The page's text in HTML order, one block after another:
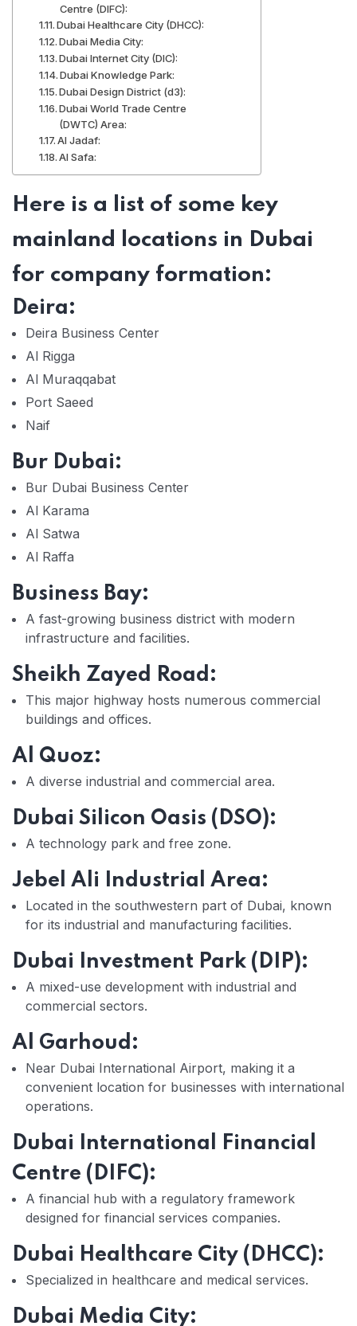
Centre (DIFC):
Dubai Healthcare City (DHCC):
Dubai Media City:
Dubai Internet City (DIC):
Dubai Knowledge Park:
Dubai Design District (d3):
Dubai World Trade Centre
(DWTC) Area:
Al Jadaf:
Al Safa:
Here is a list of some key
mainland locations in Dubai
for company formation:
Deira:
Deira Business Center
Al Rigga
Al Muraqqabat
Port Saeed
Naif
Bur Dubai:
Bur Dubai Business Center
Al Karama
Al Satwa
Al Raffa
Business Bay:
A fast-growing business district with modern
infrastructure and facilities.
Sheikh Zayed Road:
This major highway hosts numerous commercial
buildings and offices.
Al Quoz:
A diverse industrial and commercial area.
Dubai Silicon Oasis (DSO):
A technology park and free zone.
Jebel Ali Industrial Area:
Located in the southwestern part of Dubai, known
for its industrial and manufacturing facilities.
Dubai Investment Park (DIP):
A mixed-use development with industrial and
commercial sectors.
Al Garhoud:
Near Dubai International Airport, making it a
convenient location for businesses with international
operations.
Dubai International Financial
Centre (DIFC):
A financial hub with a regulatory framework
designed for financial services companies.
Dubai Healthcare City (DHCC):
Specialized in healthcare and medical services.
Dubai Media City: